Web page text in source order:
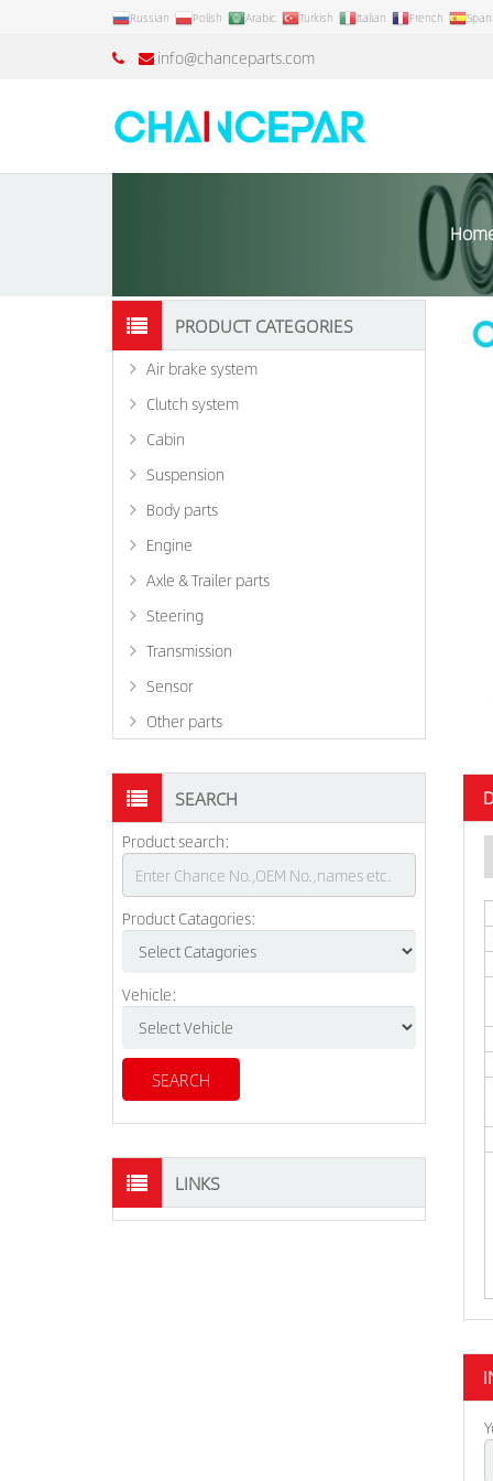
Russian Polish Arabic Turkish Italian French
info@chanceparts.com
PRODUCT CATEGORIES
Air brake system
Clutch system
Cabin
Suspension
Body parts
Engine
Axle & Trailer parts
Steering
Transmission
Sensor
Other parts
SEARCH
Product search:
Product Catagories:
Vehicle:
LINKS